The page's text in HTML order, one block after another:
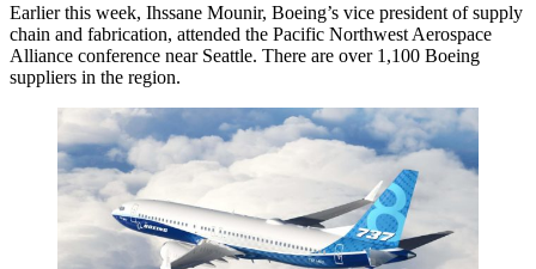
Earlier this week, Ihssane Mounir, Boeing’s vice president of supply
chain and fabrication, attended the Pacific Northwest Aerospace
Alliance conference near Seattle. There are over 1,100 Boeing
suppliers in the region.